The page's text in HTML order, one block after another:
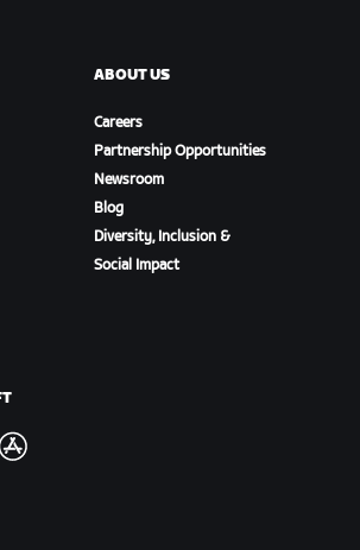
ABOUT US
Careers
Partnership Opportunities
Newsroom
Blog
Diversity, Inclusion &
Social Impact